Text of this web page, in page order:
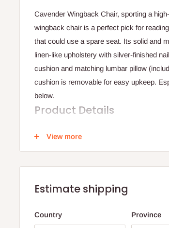
Cavender Wingback Chair, sporting a
wingback chair is a perfect pick for
that could use a spare seat. Its solid and
linen-like upholstery with silver-finished
cushion and matching lumbar pillow
cushion is removable for easy upkeep.
below.
Product Details
Product Care: Vacuum or brush lightly
Overall - 48'' H x 31'' W x 31'' D
Legs - 7'' H
Overall Product Weight - 10.90kg
View more
Estimate shipping
Country Province